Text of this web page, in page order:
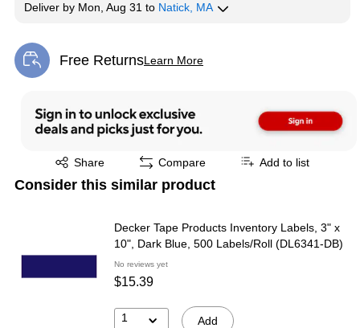
Deliver by Mon, Aug 31 to Natick, MA
Free ReturnsLearn More
Exited tooltip
Share
Exited tooltip Compare Add to list
Consider this similar product
Decker Tape Products Inventory Labels, 3" x
10", Dark Blue, 500 Labels/Roll (DL6341-DB)
No reviews yet
$15.39
1 Add